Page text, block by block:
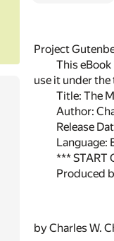
Project
This
use it under
Title: The
Author:
Release
Language:
*** START
Produced
by Charles W.